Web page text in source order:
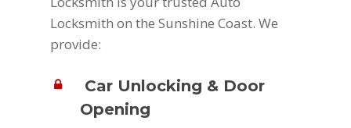
Locksmith on the Sunshine Coast. We
provide:
Car Unlocking & Door
Opening